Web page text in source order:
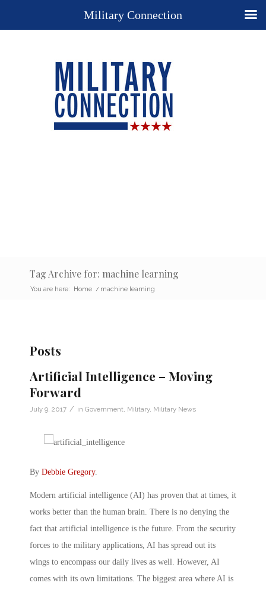
Tag Archive for: machine learning
You are here: Home / machine learning
Posts
Artificial Intelligence – Moving
Forward
July 9, 2017 / in Government Military, Military News
By Debbie Gregory.
Modern artificial intelligence (AI) has proven that at times, it
works better than the human brain. There is no denying the
fact that artificial intelligence is the future. From the security
forces to the military applications, AI has spread out its
wings to encompass our daily lives as well. However, AI
comes with its own limitations. The biggest area where AI is
Military Connection